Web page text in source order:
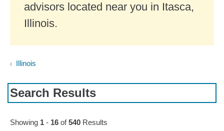
advisors located near you in Itasca,
Illinois.
Illinois
Search Results
Skip to pagination controls
Showing 1 - 16 of540 Results